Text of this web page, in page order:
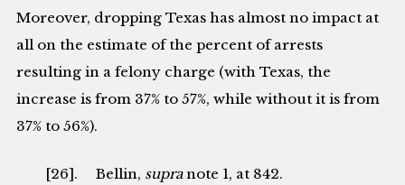
Moreover, dropping Texas has almost no impact at
all on the estimate of the percent of arrests
resulting in a felony charge (with Texas, the
increase is from 37% to 57%, while without it is from
37% to 56%).
[26]. Bellin, supranote 1, at 842.